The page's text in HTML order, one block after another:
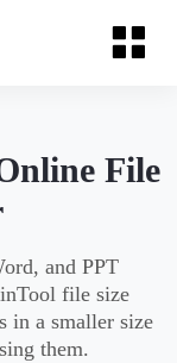
File
and PPT
file size
in a smaller size
them.